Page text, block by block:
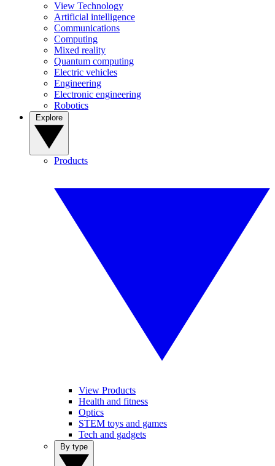
View Technology
Artificial intelligence
Communications
Computing
Mixed reality
Quantum computing
Electric vehicles
Engineering
Electronic engineering
Robotics
Products
View Products
Health and fitness
Optics
STEM toys and games
Tech and gadgets